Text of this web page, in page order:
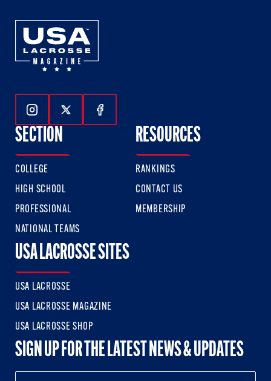
Follow Us On Instagram
Follow Us On Twitter
Follow Us On Facebook
SECTION
COLLEGE
HIGH SCHOOL
PROFESSIONAL
NATIONAL TEAMS
RESOURCES
RANKINGS
CONTACT US
MEMBERSHIP
USA LACROSSE SITES
USA LACROSSE
USA LACROSSE MAGAZINE
USA LACROSSE SHOP
SIGN UP FOR THE LATEST NEWS & UPDATES